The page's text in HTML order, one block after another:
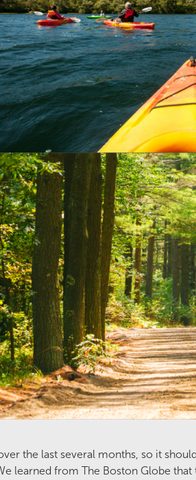
the last several months, so it
learned from The Boston Globe